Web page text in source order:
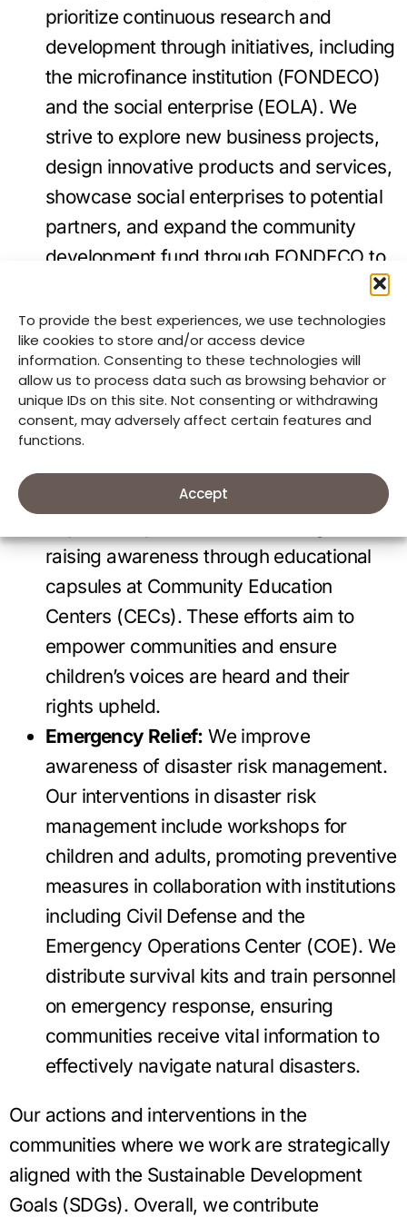
To provide the best experiences, we use technologies
like cookies to store and/or access device
information. Consenting to these technologies will
allow us to process data such as browsing behavior or
unique IDs on this site. Not consenting or withdrawing
consent, may adversely affect certain features and
functions.
Accept
prioritize continuous research and
development through initiatives, including
the microfinance institution (FONDECO)
and the social enterprise (EOLA). We
strive to explore new business projects,
design innovative products and services,
showcase social enterprises to potential
partners, and expand the community
development fund through FONDECO to
operational areas.
Advocacy:We ensure children and
adults are aware of children’s rights. Our
innovative actions include annual media
campaigns, collaborating closely with the
Council (CONANI) in the Dominican
raising awareness through educational
capsules at Community Education
Centers (CECs). These efforts aim to
empower communities and ensure
children’s voices are heard and their
rights upheld.
Emergency Relief: We improve
awareness of disaster risk management.
Our interventions in disaster risk
management include workshops for
children and adults, promoting preventive
measures in collaboration with institutions
including Civil Defense and the
Emergency Operations Center (COE). We
distribute survival kits and train personnel
on emergency response, ensuring
communities receive vital information to
effectively navigate natural disasters.
Our actions and interventions in the
communities where we work are strategically
aligned with the Sustainable Development
Goals (SDGs). Overall, we contribute